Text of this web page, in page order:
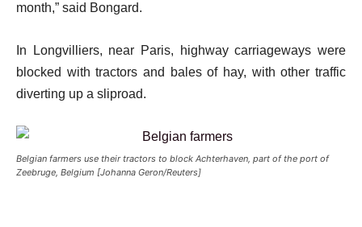
month,” said Bongard.
In Longvilliers, near Paris, highway carriageways were
blocked with tractors and bales of hay, with other traffic
diverting up a sliproad.
Belgian farmers use their tractors to block Achterhaven, part of the port of
Zeebruge, Belgium [Johanna Geron/Reuters]